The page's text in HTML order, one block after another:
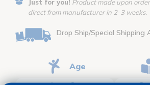
Just for you! Product made upon
direct from manufacturer in 2-3 weeks.
Drop Ship/Special Shipping
Age